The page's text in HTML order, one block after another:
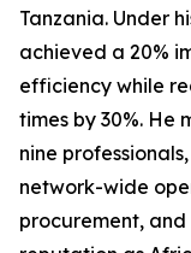
Tanzania. Under
achieved a 20%
efficiency while
times by 30%.
nine
network-wide
procurement,